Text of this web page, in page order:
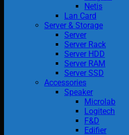
Netis
Lan Card
Server & Storage
Server
Server Rack
Server HDD
Server RAM
Server SSD
Accessories
Speaker
Microlab
Logitech
F&D
Edifier